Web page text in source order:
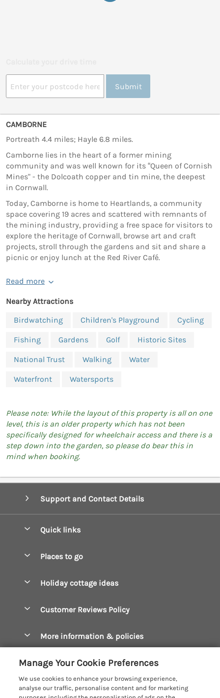
Submit
CAMBORNE
Portreath 4.4 miles; Hayle 6.8 miles.
Camborne lies in the heart of a former mining
community and was well known for its “Queen of Cornish
Mines" - the Dolcoath copper and tin mine, the deepest
in Cornwall.
Today, Camborne is home to Heartlands, a community
space covering 19 acres and scattered with remnants of
the mining industry, providing a free space for visitors to
explore the heritage of Cornwall, browse art and craft
projects, stroll through the gardens and sit and share a
picnic or enjoy lunch at the Red River Café.
Read more
Nearby Attractions
Birdwatching
Children's Playground Cycling
Fishing Gardens Golf Historic Sites
National Trust Walking Water
Waterfront Watersports
Please note: While the layout of this property is all on one
level, this is an older property which has not been
specifically designed for wheelchair access and there is a
step down into the garden, so please do bear this in
mind when booking.
Support and Contact Details
Quick links
Manage cookie preferences
Places to go
Constantine Bay Holiday Cottages
Crantock Holiday Cottages
Falmouth Holiday Cottages
Fowey Holiday Cottages
Holiday cottage ideas
Dog Friendly Cottages
Hot Tub Breaks
Large Holiday Cottages
Customer Reviews Policy
More information & policies
Manage cookie preferences
Manage Your Cookie Preferences
We use cookies to enhance your browsing experience,
analyse our traffic, personalise content and for marketing